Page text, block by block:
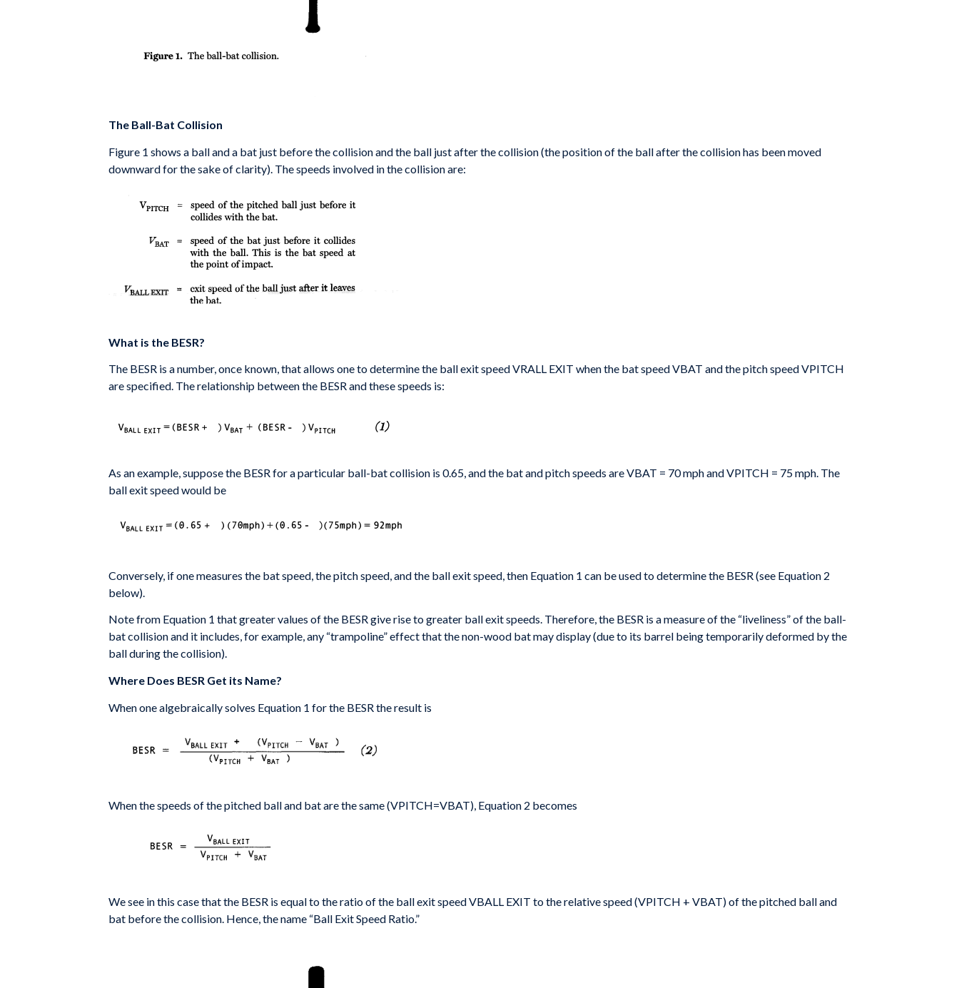
The Ball-Bat Collision
Figure 1 shows a ball and a bat just before the collisionand the ball just after the collision (the position of the ball after the collision has been moved
downward forthe sake of clarity). The speeds involved in the collisionare:
What is the BESR?
The BESR is a number, once known, that allows oneto determine the ball exit speedVRALL EXIT when the batspeedVBAT and the pitch speed VPITCH
are specified. Therelationship between the BESR and these speeds is:
As an example, suppose the BESR for a particular ball-bat collision is 0.65, and the bat and pitch speeds areVBAT = 70 mph andVPITCH = 75 mph. The
ball exitspeed would be
Conversely, if one measures the bat speed, the pitchspeed, and the ball exit speed, then Equation 1 can beused to determine the BESR (see Equation 2
below).
Note from Equation 1 that greater values of the BESR give rise to greater ball exit speeds. Therefore,the BESR is a measure of the “liveliness” of the ball-
batcollision and it includes, for example, any “trampoline”effect that the non-wood bat may display (due to its barrel being temporarily deformed by the
ball duringthe collision).
Where Does BESR Get its Name?
When one algebraically solves Equation 1 for the BESR the result is
When the speeds of the pitched ball and bat are the same (VPITCH=VBAT), Equation 2 becomes
We see in this case that the BESR is equal to the ratio ofthe ball exit speedVBALL EXIT to the relative speed (VPITCH + VBAT) of the pitched ball and
bat before the collision. Hence, the name “Ball Exit Speed Ratio.”